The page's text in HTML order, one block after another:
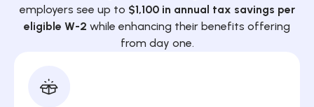
employers see up to $1,100 in annual tax savings per
eligible W-2 while enhancing their benefits offering
from day one.